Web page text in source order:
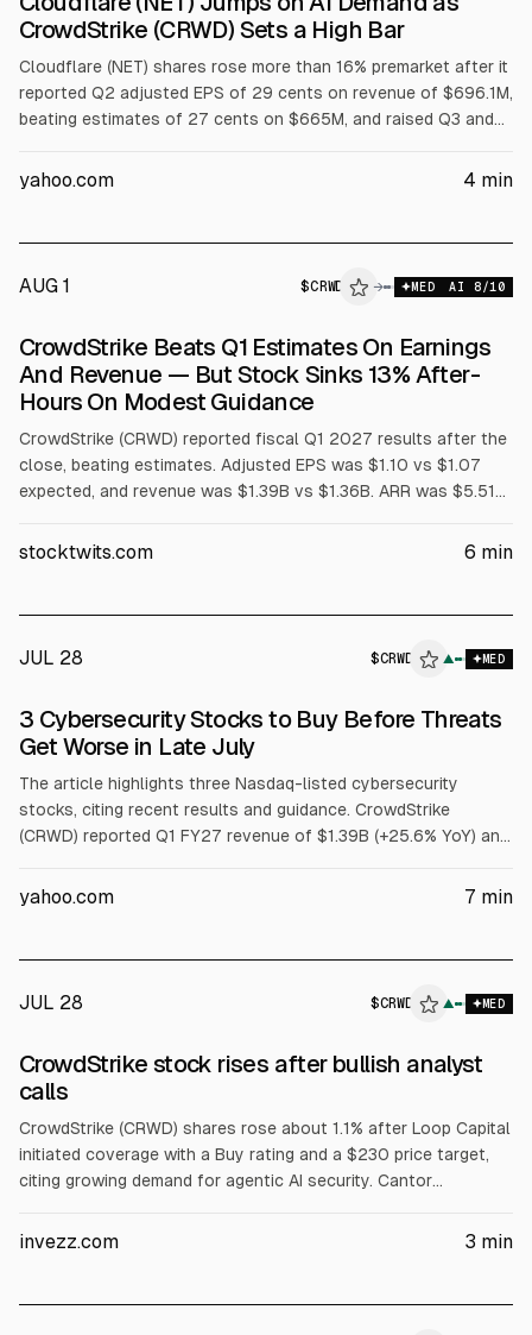
CrowdStrike (CRWD) Sets a High Bar
Cloudflare (NET) shares rose more than 16% premarket after it
reported Q2 adjusted EPS of 29 cents on revenue of $696.1M,
beating estimates of 27 cents on $665M, and raised Q3 and
$2.87B and adjusted EPS $1.25 to $1.26. CrowdStrike (CRWD)
yahoo.com 4 min
AUG 1 $CRWD → MED AI 8/10
ALPHAI
CrowdStrike Beats Q1 Estimates On Earnings
And Revenue — But Stock Sinks 13% After-
Hours On Modest Guidance
CrowdStrike (CRWD) reported fiscal Q1 2027 results after the
close, beating estimates. Adjusted EPS was $1.10 vs $1.07
expected, and revenue was $1.39B vs $1.36B. ARR was $5.51B
after-hours on guidance largely in line for Q2 and modestly
stocktwits.com 6 min
JUL 28 $CRWD ▲ MED
3 Cybersecurity Stocks to Buy Before Threats
Get Worse in Late July
The article highlights three Nasdaq-listed cybersecurity
stocks, citing recent results and guidance. CrowdStrike
(CRWD) reported Q1 FY27 revenue of $1.39B (+25.6% YoY) and
Fortinet (FTNT) posted Q1 FY26 revenue of $1.85B (+20.1%)
of $8.1B (+60%).
yahoo.com 7 min
JUL 28 $CRWD ▲ MED
CrowdStrike stock rises after bullish analyst
calls
CrowdStrike (CRWD) shares rose about 1.1% after Loop Capital
initiated coverage with a Buy rating and a $230 price target,
citing growing demand for agentic AI security. Cantor
Hugging Face incident and expectations of higher spending on
invezz.com 3 min